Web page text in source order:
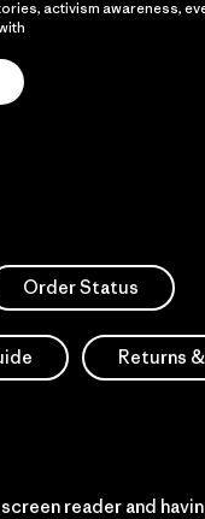
activism awareness,
Order Status
Returns
screen reader and